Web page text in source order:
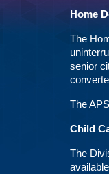
Home
The
senior
The
Child
The